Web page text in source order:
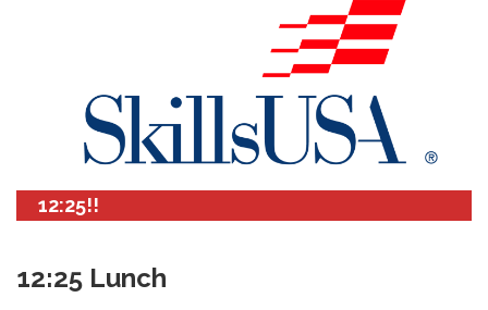
12:25!!
12:25 Lunch